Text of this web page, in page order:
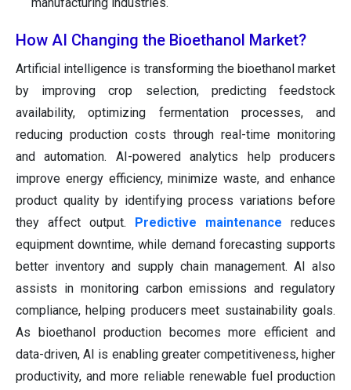
How AI Changing the Bioethanol Market?
Artificial intelligence is transforming the bioethanol market
by improving crop selection, predicting feedstock
availability, optimizing fermentation processes, and
reducing production costs through real-time monitoring
and automation. AI-powered analytics help producers
improve energy efficiency, minimize waste, and enhance
product quality by identifying process variations before
they affect output.
Predictive maintenance reduces
equipment downtime, while demand forecasting supports
better inventory and supply chain management. AI also
assists in monitoring carbon emissions and regulatory
compliance, helping producers meet sustainability goals.
As bioethanol production becomes more efficient and
data-driven, AI is enabling greater competitiveness, higher
productivity, and more reliable renewable fuel production